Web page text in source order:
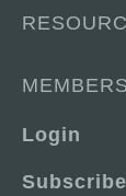
Login
Subscribe